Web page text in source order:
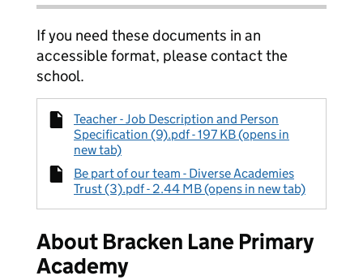
If you need these documents in an
accessible format, please contact the
school.
Teacher - Job Description and Person
Specification (9).pdf - 197 KB (opens in
new tab)
Be part of our team - Diverse Academies
Trust (3).pdf - 2.44 MB (opens in new tab)
About Bracken Lane Primary
Academy